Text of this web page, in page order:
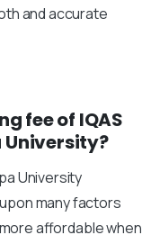
and accurate
fee of IQAS
University
many factors
affordable when